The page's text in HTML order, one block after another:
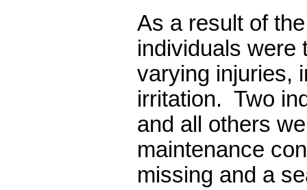
As a result of
individuals were
varying injuries,
irritation. Two
and all others
maintenance
missing and a